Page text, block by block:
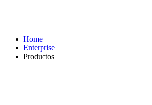
Home
Enterprise
Productos